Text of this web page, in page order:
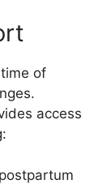
of
access